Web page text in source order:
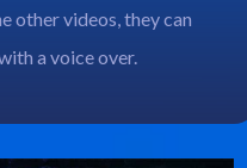
other videos, they can
a voice over.